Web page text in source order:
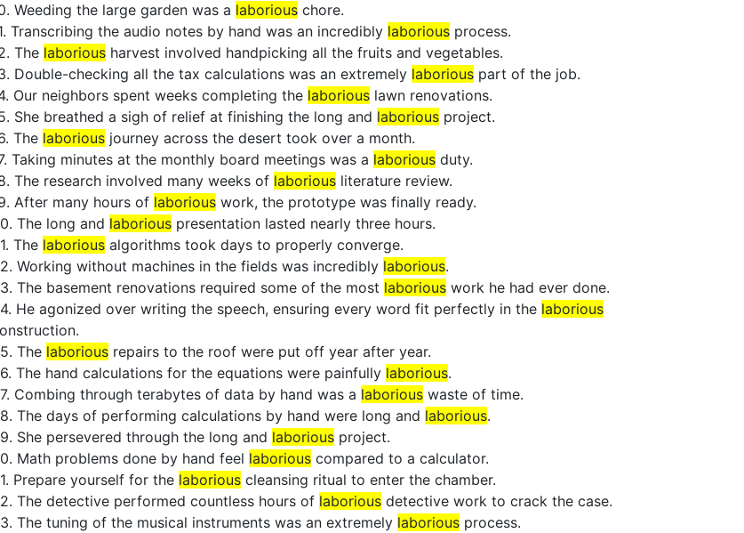
Weeding the large garden was a laborious chore.
Transcribing the audio notes by hand was an incredibly laborious process.
The laborious harvest involved handpicking all the fruits and vegetables.
Double-checking all the tax calculations was an extremely laborious part of the job.
Our neighbors spent weeks completing the laborious lawn renovations.
She breathed a sigh of relief at finishing the long and laborious project.
The laborious journey across the desert took over a month.
Taking minutes at the monthly board meetings was a laborious duty.
The research involved many weeks of laborious literature review.
After many hours of laborious work, the prototype was finally ready.
The long and laborious presentation lasted nearly three hours.
The laborious algorithms took days to properly converge.
Working without machines in the fields was incredibly laborious.
The basement renovations required some of the most laborious work he had ever done.
He agonized over writing the speech, ensuring every word fit perfectly in the laborious
The laborious repairs to the roof were put off year after year.
The hand calculations for the equations were painfully laborious.
Combing through terabytes of data by hand was a laborious waste of time.
The days of performing calculations by hand were long and laborious.
She persevered through the long and laborious project.
Math problems done by hand feel laborious compared to a calculator.
Prepare yourself for the laborious cleansing ritual to enter the chamber.
The detective performed countless hours of laborious detective work to crack the case.
The tuning of the musical instruments was an extremely laborious process.